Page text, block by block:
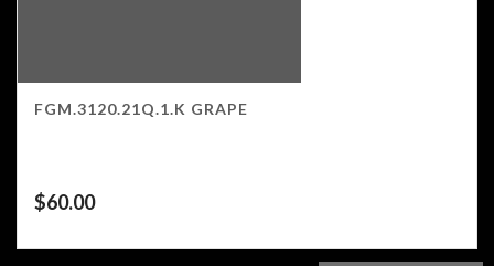
FGM.3120.21Q.1.K GRAPE
$60.00